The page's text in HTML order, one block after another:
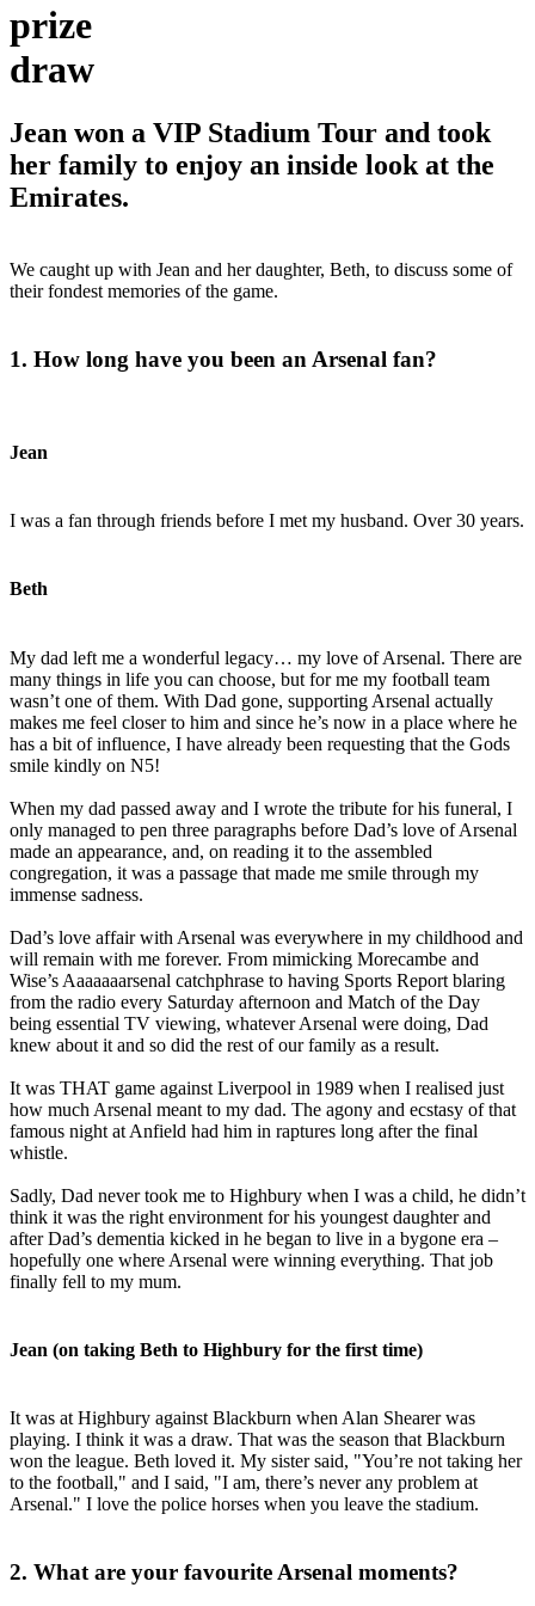
prize
draw
Jean won a VIP Stadium Tour and took
her family to enjoy an inside look at the
Emirates.
We caught up with Jean and her daughter, Beth, to discuss some of
their fondest memories of the game.
1. How long have you been an Arsenal fan?
Jean
I was a fan through friends before I met my husband. Over 30 years.
Beth
My dad left me a wonderful legacy… my love of Arsenal. There are
many things in life you can choose, but for me my football team
wasn’t one of them. With Dad gone, supporting Arsenal actually
makes me feel closer to him and since he’s now in a place where he
has a bit of influence, I have already been requesting that the Gods
smile kindly on N5!
When my dad passed away and I wrote the tribute for his funeral, I
only managed to pen three paragraphs before Dad’s love of Arsenal
made an appearance, and, on reading it to the assembled
congregation, it was a passage that made me smile through my
immense sadness.
Dad’s love affair with Arsenal was everywhere in my childhood and
will remain with me forever. From mimicking Morecambe and
Wise’s Aaaaaaarsenal catchphrase to having Sports Report blaring
from the radio every Saturday afternoon and Match of the Day
being essential TV viewing, whatever Arsenal were doing, Dad
knew about it and so did the rest of our family as a result.
It was THAT game against Liverpool in 1989 when I realised just
how much Arsenal meant to my dad. The agony and ecstasy of that
famous night at Anfield had him in raptures long after the final
whistle.
Sadly, Dad never took me to Highbury when I was a child, he didn’t
think it was the right environment for his youngest daughter and
after Dad’s dementia kicked in he began to live in a bygone era –
hopefully one where Arsenal were winning everything. That job
finally fell to my mum.
Jean (on taking Beth to Highbury for the first time)
It was at Highbury against Blackburn when Alan Shearer was
playing. I think it was a draw. That was the season that Blackburn
won the league. Beth loved it. My sister said, "You’re not taking her
to the football," and I said, "I am, there’s never any problem at
Arsenal." I love the police horses when you leave the stadium.
2. What are your favourite Arsenal moments?